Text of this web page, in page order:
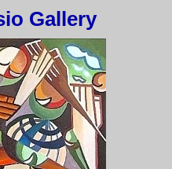
Gallery